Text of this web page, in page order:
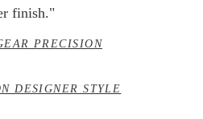
finish."
PRECISION
DESIGNER STYLE